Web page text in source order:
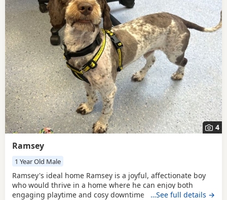
4
Ramsey
1 Year Old Male
Ramsey's ideal home Ramsey is a joyful, affectionate boy
who would thrive in a home where he can enjoy both
engaging playtime and cosy downtime snoozing. A home
…See full details →